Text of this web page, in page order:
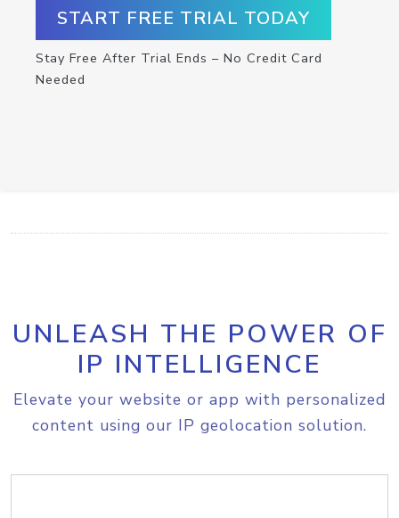
START FREE TRIAL TODAY
Stay Free After Trial Ends – No Credit Card
Needed
UNLEASH THE POWER OF
IP INTELLIGENCE
Elevate your website or app with personalized
content using our IP geolocation solution.